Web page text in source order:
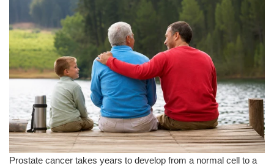
Prostate cancer takes years to develop from a normal cell to a